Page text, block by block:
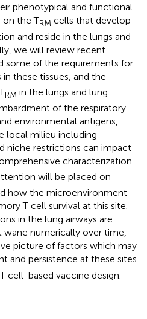
phenotypical and functional
on the TRM cells that develop
and reside in the lungs and
we will review recent
some of the requirements for
in these tissues, and the
RM in the lungs and lung
of the respiratory
environmental antigens,
local milieu including
niche restrictions can impact
characterization
will be placed on
how the microenvironment
T cell survival at this site.
in the lung airways are
numerically over time,
picture of factors which may
and persistence at these sites
cell-based vaccine design.